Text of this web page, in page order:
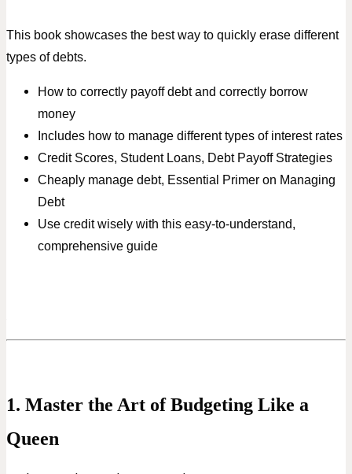
This book showcases the best way to quickly erase different
types of debts.
How to correctly payoff debt and correctly borrow
money
Includes how to manage different types of interest rates
Credit Scores, Student Loans, Debt Payoff Strategies
Cheaply manage debt, Essential Primer on Managing
Debt
Use credit wisely with this easy-to-understand,
comprehensive guide
1. Master the Art of Budgeting Like a
Queen